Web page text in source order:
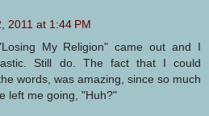
2011 at 1:44 PM
My Religion" came out and I
Still do. The fact that I could
words, was amazing, since so much
left me going, "Huh?"